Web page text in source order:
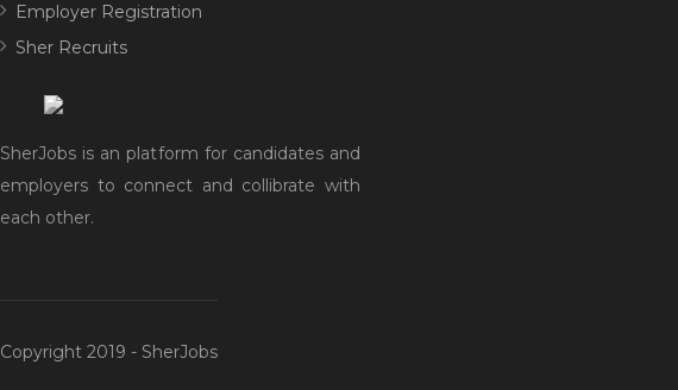
Employer Registration
Sher Recruits
SherJobs is an platform for candidates and
employers to connect and collibrate with
each other.
Copyright 2019 - SherJobs